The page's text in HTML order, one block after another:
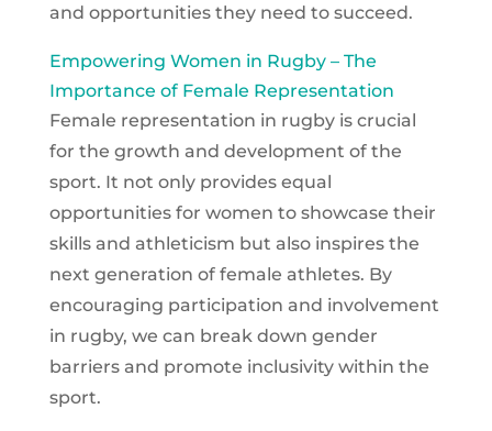
and opportunities they need to succeed.
Empowering Women in Rugby – The
Importance of Female Representation
Female representation in rugby is crucial
for the growth and development of the
sport. It not only provides equal
opportunities for women to showcase their
skills and athleticism but also inspires the
next generation of female athletes. By
encouraging participation and involvement
in rugby, we can break down gender
barriers and promote inclusivity within the
sport.